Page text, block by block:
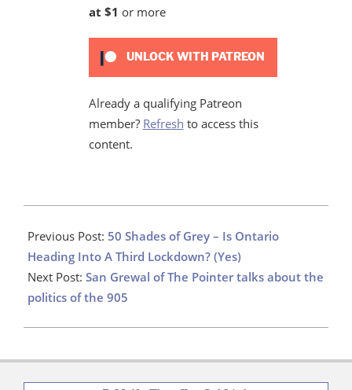
at $1 or more
UNLOCK WITH PATREON
Already a qualifying Patreon
member? Refresh to access this
content.
04-
03
Previous Post: 50 Shades of Grey – Is Ontario
Heading Into A Third Lockdown? (Yes)
Next Post: San Grewal of The Pointer talks about the
politics of the 905